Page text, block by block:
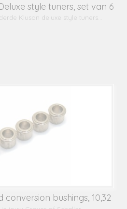
style tuners, set van 6
Kluson deluxe style tuners…
bushings, 10,32